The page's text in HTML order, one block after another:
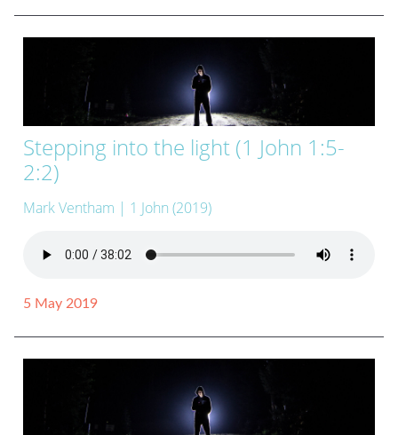
Stepping into the light (1 John 1:5-
2:2)
Mark Ventham | 1 John (2019)
5 May 2019